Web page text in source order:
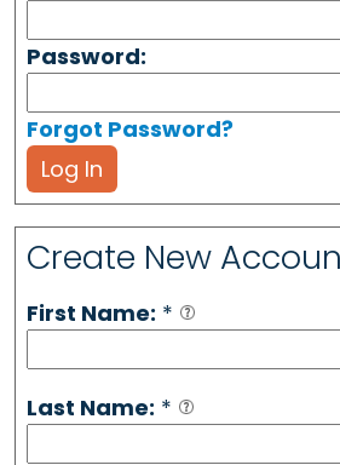
Password:
Forgot Password?
Log In
Create New
First Name: *
Last Name: *